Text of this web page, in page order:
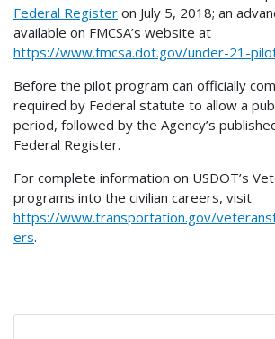
Federal Register on July 5, 2018; an
available on FMCSA’s website at
https://www.fmcsa.dot.gov/under-21-
Before the pilot program can officially
required by Federal statute to allow a
period, followed by the Agency’s
Federal Register.
For complete information on USDOT’s
programs into the civilian careers, visit
https://www.transportation.gov/
ers.